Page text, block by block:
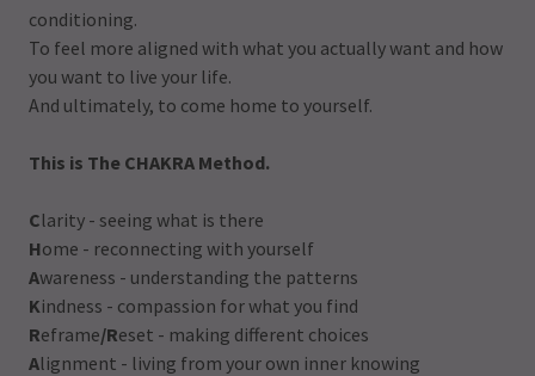
conditioning.
To feel more aligned with what you actually want and how
you want to live your life.
And ultimately, to come home to yourself.
This is The CHAKRA Method.
Clarity - seeing what is there
Home - reconnecting with yourself
Awareness - understanding the patterns
Kindness - compassion for what you find
Reframe/Reset - making different choices
Alignment - living from your own inner knowing